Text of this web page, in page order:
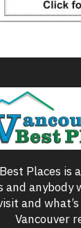
Places
and anybody
and
Vancouver